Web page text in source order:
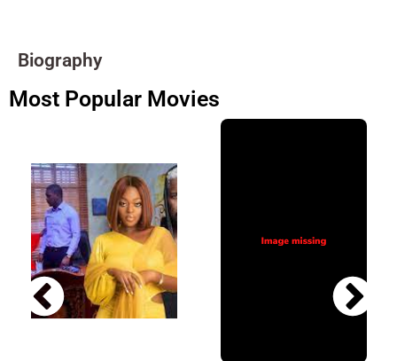
Biography
Most Popular Movies